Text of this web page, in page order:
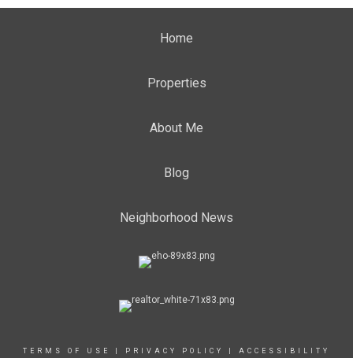
Home
Properties
About Me
Blog
Neighborhood News
TERMS OF USE PRIVACY POLICY ACCESSIBILITY